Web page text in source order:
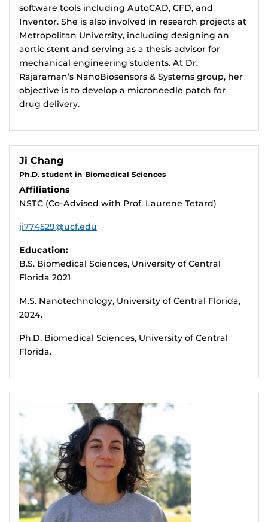
software tools including AutoCAD, CFD, and
Inventor. She is also involved in research projects at
Metropolitan University, including designing an
aortic stent and serving as a thesis advisor for
mechanical engineering students. At Dr.
Rajaraman’s NanoBiosensors & Systems group, her
objective is to develop a microneedle patch for
drug delivery.
Ji Chang
Ph.D. student in Biomedical Sciences
Affiliations
NSTC (Co-Advised with Prof. Laurene Tetard)
ji774529@ucf.edu
Education:
B.S. Biomedical Sciences, University of Central
Florida 2021
M.S. Nanotechnology, University of Central Florida,
2024.
Ph.D. Biomedical Sciences, University of Central
Florida.